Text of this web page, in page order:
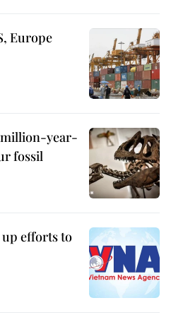
Europe
million-year-
fossil
efforts to